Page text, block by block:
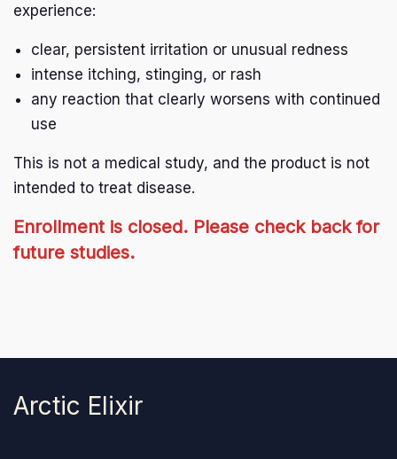
experience:
clear, persistent irritation or unusual redness
intense itching, stinging, or rash
any reaction that clearly worsens with continued
use
This is not a medical study, and the product is not
intended to treat disease.
Enrollment is closed. Please check back for
future studies.
Arctic Elixir